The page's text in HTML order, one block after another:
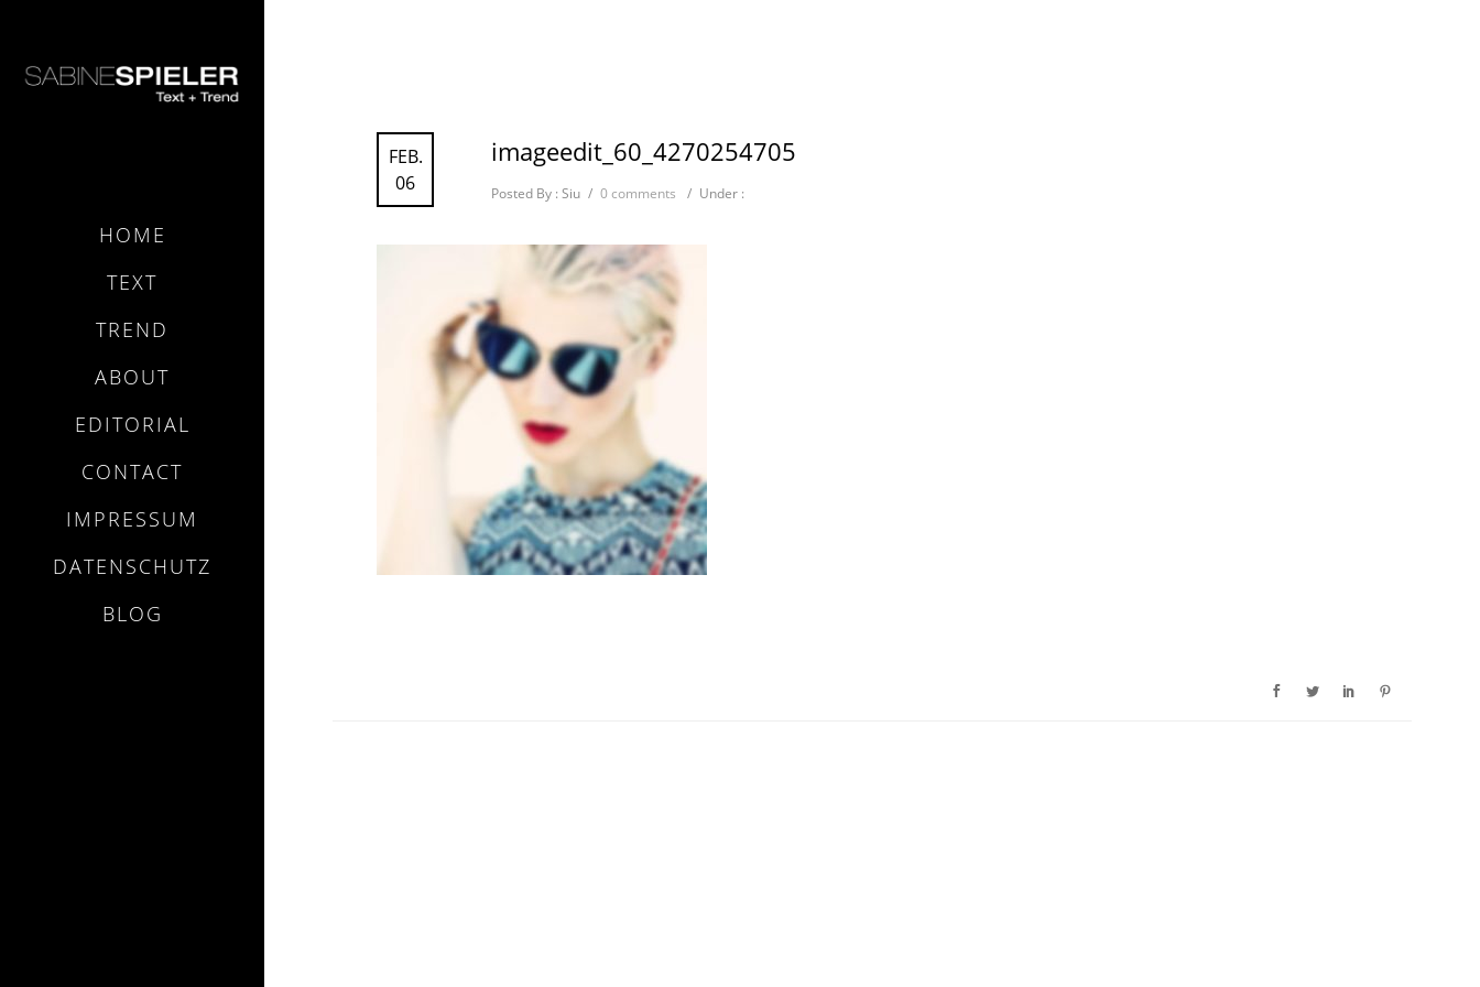
HOME
TEXT
TREND
ABOUT
EDITORIAL
CONTACT
IMPRESSUM
DATENSCHUTZ
BLOG
FEB.
06
imageedit_60_4270254705
Posted By : Siu / 0 comments / Under :